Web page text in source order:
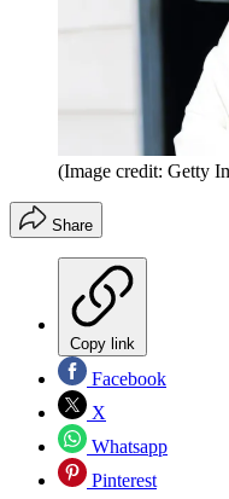
(Image credit: Getty
Share
Copy link
Facebook
X
Whatsapp
Pinterest